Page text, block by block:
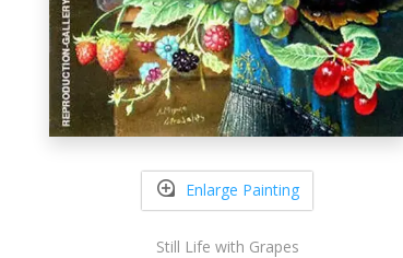
Enlarge Painting
Still Life with Grapes